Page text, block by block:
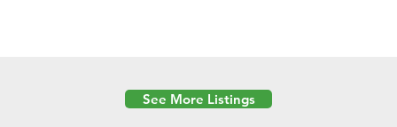
See More Listings